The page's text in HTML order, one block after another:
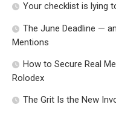
Your checklist is lying
The June Deadline —
Mentions
How to Secure Real
Rolodex
The Grit Is the New